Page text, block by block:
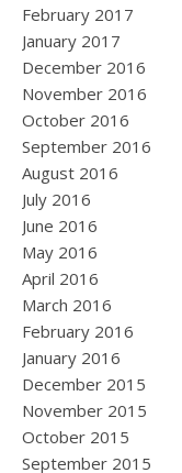
February 2017
January 2017
December 2016
November 2016
October 2016
September 2016
August 2016
July 2016
June 2016
May 2016
April 2016
March 2016
February 2016
January 2016
December 2015
November 2015
October 2015
September 2015